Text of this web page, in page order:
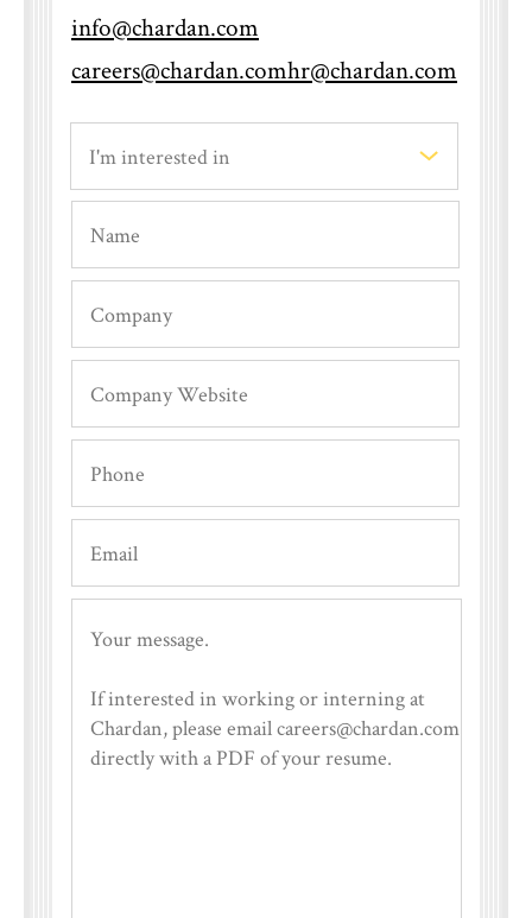
info@chardan.com
careers@chardan.comhr@chardan.com